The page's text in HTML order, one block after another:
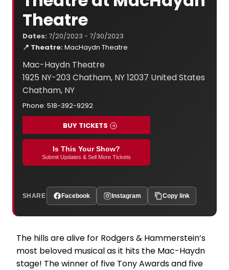
Theatre
Dates: 7/20/2023 - 7/30/2023
📍 Theatre:MacHaydn Theatre
Mac-Haydn Theatre
1925 NY-203 Chatham, NY 12037 United States
Chatham, NY
Phone: 518-392-9292
BUY TICKETS
Is This Your Show?
Submit Updates & Sell More Tickets
SHARE Facebook Instagram Copy link
The hills are alive for Rodgers & Hammerstein’s
most beloved musical as it hits the Mac-Haydn
stage! The winner of five Tony Awards and five